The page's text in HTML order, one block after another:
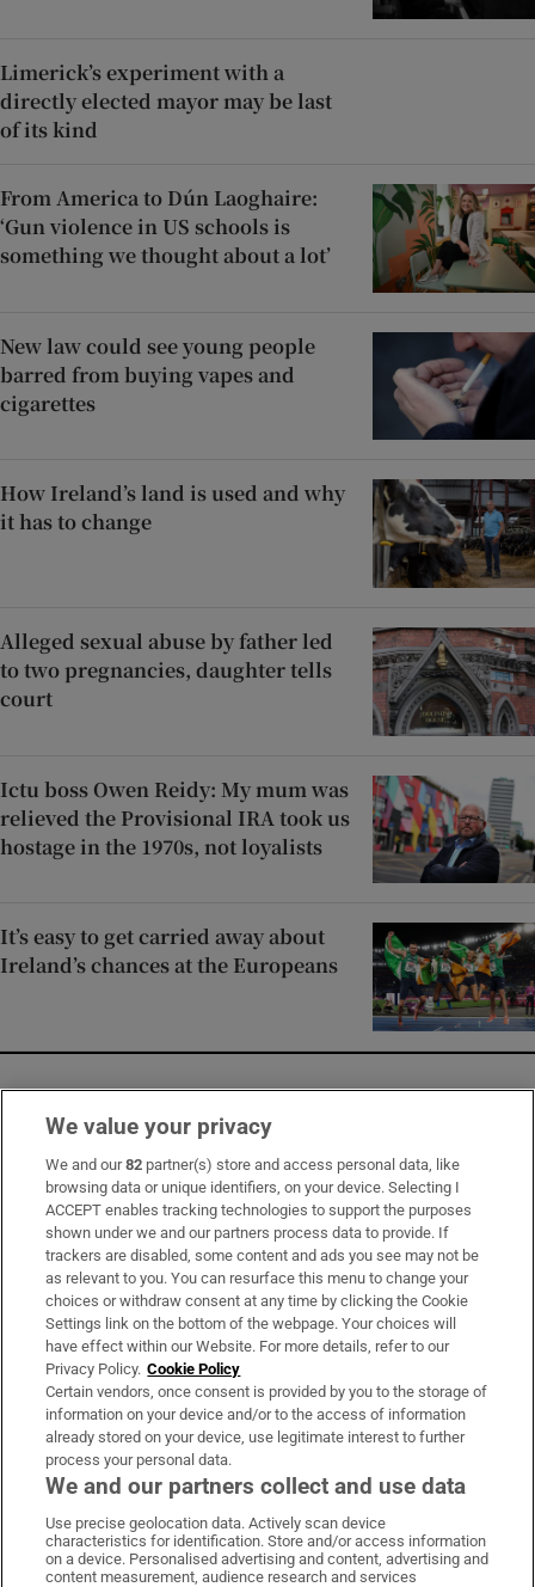
Limerick’s experiment with a
directly elected mayor may be last
of its kind
From America to Dún Laoghaire:
‘Gun violence in US schools is
something we thought about a lot’
New law could see young people
barred from buying vapes and
cigarettes
How Ireland’s land is used and why
it has to change
Alleged sexual abuse by father led
to two pregnancies, daughter tells
court
Ictu boss Owen Reidy: My mum was
relieved the Provisional IRA took us
hostage in the 1970s, not loyalists
It’s easy to get carried away about
Ireland’s chances at the Europeans
Opens in new window
Subscribe
Support
About Us
Irish Times Products & Services
OUR PARTNERS
We value your privacy
We and our82 partner(s) store and access personal data, like
browsing data or unique identifiers, on your device. Selecting I
ACCEPT enables tracking technologies to support the purposes
shown under we and our partners process data to provide. If
trackers are disabled, some content and ads you see may not be
as relevant to you. You can resurface this menu to change your
choices or withdraw consent at any time by clicking the Cookie
Settings link on the bottom of the webpage. Your choices will
have effect within our Website. For more details, refer to our
Privacy Policy. Cookie Policy
Certain vendors, once consent is provided by you to the storage of
information on your device and/or to the access of information
already stored on your device, use legitimate interest to further
process your personal data.
We and our partners collect and use data
Use precise geolocation data. Actively scan device
characteristics for identification. Store and/or access information
on a device. Personalised advertising and content, advertising and
content measurement, audience research and services